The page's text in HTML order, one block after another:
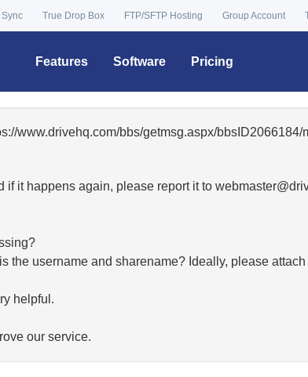
True Drop Box FTP/SFTP Hosting Group Account
Features Software Pricing
www.drivehq.com/bbs/getmsg.aspx/
if it happens again, please report it to
the username and sharename? Ideally, please
helpful.
our service.